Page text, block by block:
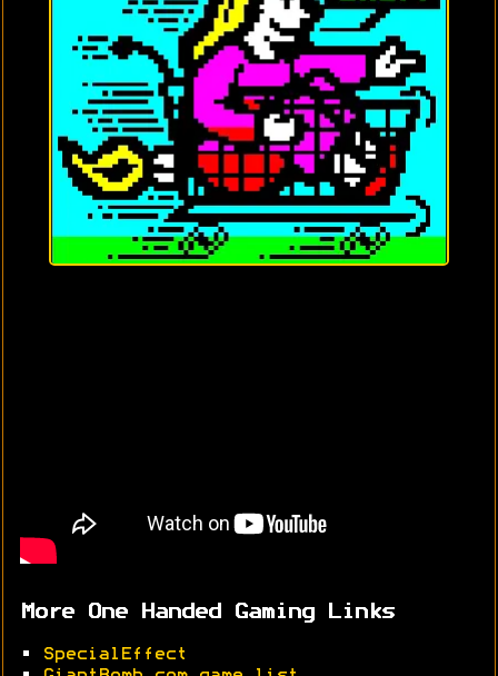
More One Handed Gaming Links
•
SpecialEffect